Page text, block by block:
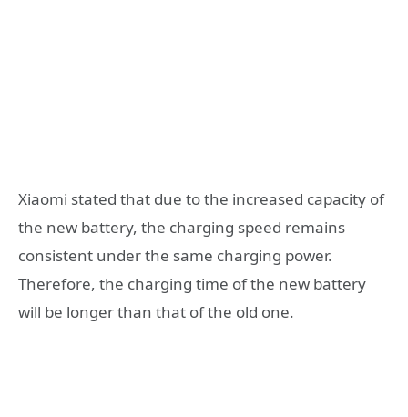
Xiaomi stated that due to the increased capacity of
the new battery, the charging speed remains
consistent under the same charging power.
Therefore, the charging time of the new battery
will be longer than that of the old one.